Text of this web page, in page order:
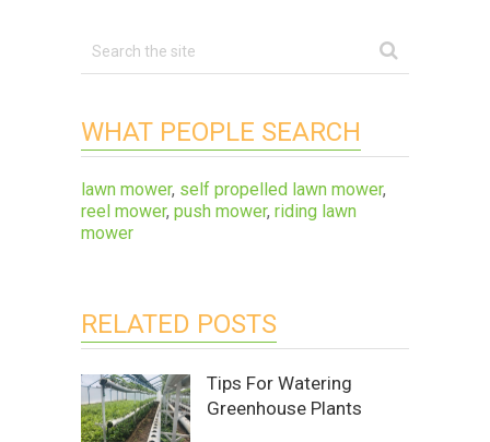
WHAT PEOPLE SEARCH
lawn mower, self propelled lawn mower,
reel mower, push mower, riding lawn
mower
RELATED POSTS
Tips For Watering
Greenhouse Plants